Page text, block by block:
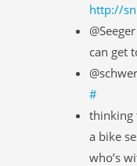
http://
can get
#
thinking
a bike
who’s